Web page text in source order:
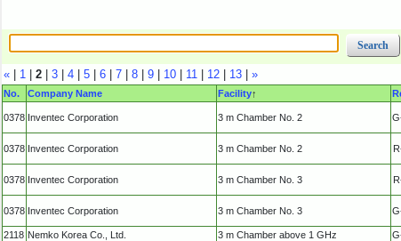
« | 1 | 2 | 3 | 4 | 5 | 6 | 7 | 8 | 9 | 10 | 11 | 12 | 13 | »
No. Company Name Facility↑
0378 Inventec Corporation 3 m Chamber No. 2
0378 Inventec Corporation 3 m Chamber No. 2
0378 Inventec Corporation 3 m Chamber No. 3
0378 Inventec Corporation 3 m Chamber No. 3
2118 Nemko Korea Co., Ltd. 3 m Chamber above 1 GHz